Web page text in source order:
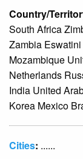
Country/
South Africa
Zambia
Mozambique
Netherlands
India United
Korea Mexico
Cities: ......